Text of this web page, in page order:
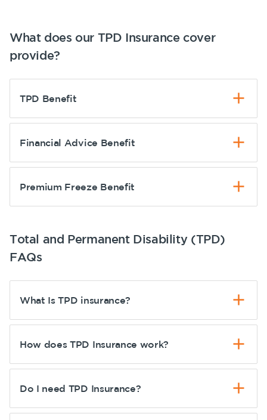
What does our TPD Insurance cover
provide?
TPD Benefit
Financial Advice Benefit
Premium Freeze Benefit
Total and Permanent Disability (TPD)
FAQs
What Is TPD insurance?
How does TPD Insurance work?
Do I need TPD Insurance?